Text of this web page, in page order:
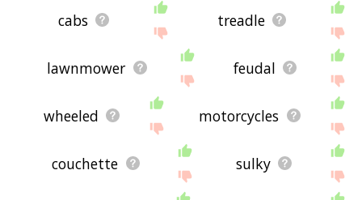
cabs treadle
lawnmower feudal
wheeled motorcycles
couchette sulky